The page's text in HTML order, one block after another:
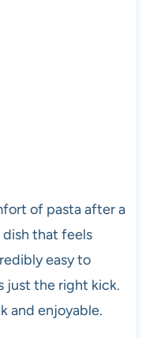
of pasta after a
dish that feels
easy to
just the right kick.
and enjoyable.